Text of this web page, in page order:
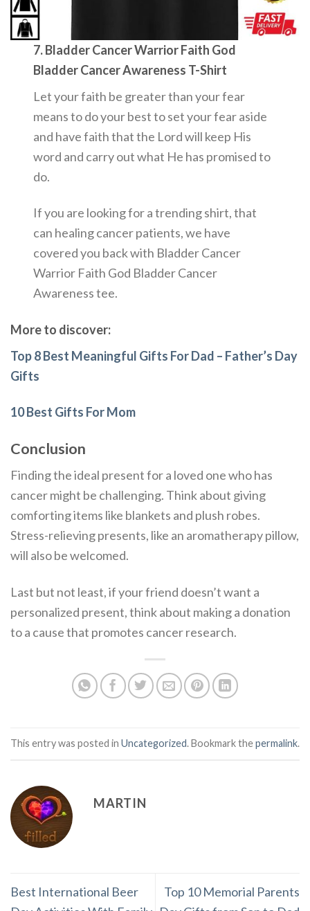
7. Bladder Cancer Warrior Faith God
Bladder Cancer Awareness T-Shirt
Let your faith be greater than your fear
means to do your best to set your fear aside
and have faith that the Lord will keep His
word and carry out what He has promised to
do.
If you are looking for a trending shirt, that
can healing cancer patients, we have
covered you back with Bladder Cancer
Warrior Faith God Bladder Cancer
Awareness tee.
More to discover:
Top 8 Best Meaningful Gifts For Dad – Father’s Day
Gifts
10 Best Gifts For Mom
Conclusion
Finding the ideal present for a loved one who has
cancer might be challenging. Think about giving
comforting items like blankets and plush robes.
Stress-relieving presents, like an aromatherapy pillow,
will also be welcomed.
Last but not least, if your friend doesn’t want a
personalized present, think about making a donation
to a cause that promotes cancer research.
This entry was posted in Uncategorized. Bookmark thepermalink.
MARTIN
Best International Beer
Top 10 Memorial Parents